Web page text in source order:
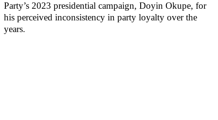
Party’s 2023 presidential campaign, Doyin Okupe, for
his perceived inconsistency in party loyalty over the
years.